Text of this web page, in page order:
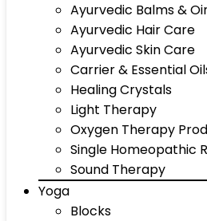
Ayurvedic Balms &
Ayurvedic Hair Care
Ayurvedic Skin Care
Carrier & Essential
Healing Crystals
Light Therapy
Oxygen Therapy
Single Homeopathic
Sound Therapy
Yoga
Blocks